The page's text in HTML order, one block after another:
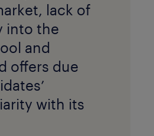
lack of
into the
and
offers due
with its